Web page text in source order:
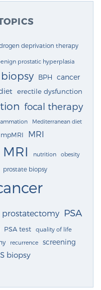
deprivation therapy
prostatic hyperplasia
biopsy BPH cancer
erectile dysfunction
focal therapy
Mediterranean diet
mpMRI MRI
nutrition obesity
prostate biopsy
prostatectomy PSA
PSA test quality of life
recurrence screening
biopsy